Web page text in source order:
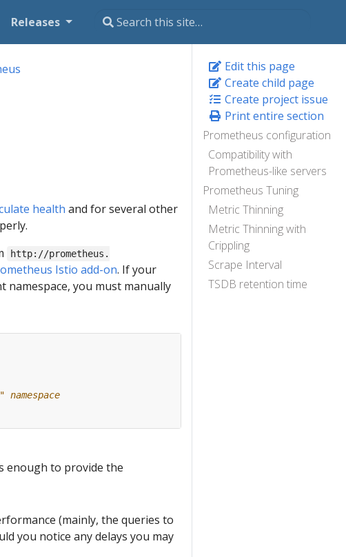
Releases
Edit this page
Create child page
Create project issue
Print entire section
Prometheus configuration
Compatibility with
Prometheus-like servers
Prometheus Tuning
Metric Thinning
Metric Thinning with
Crippling
Scrape Interval
TSDB retention time
health and for several other
http://prometheus.
Istio add-on. If your
namespace, you must manually
enough to provide the
(mainly, the queries to
you notice any delays you may